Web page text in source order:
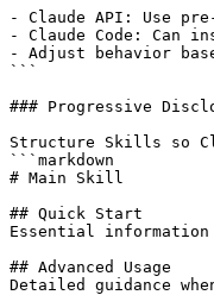
- Claude API: Use
- Claude Code: Can
- Adjust behavior
```
### Progressive
Structure Skills so
```markdown
# Main Skill
## Quick Start
Essential information
## Advanced Usage
Detailed guidance